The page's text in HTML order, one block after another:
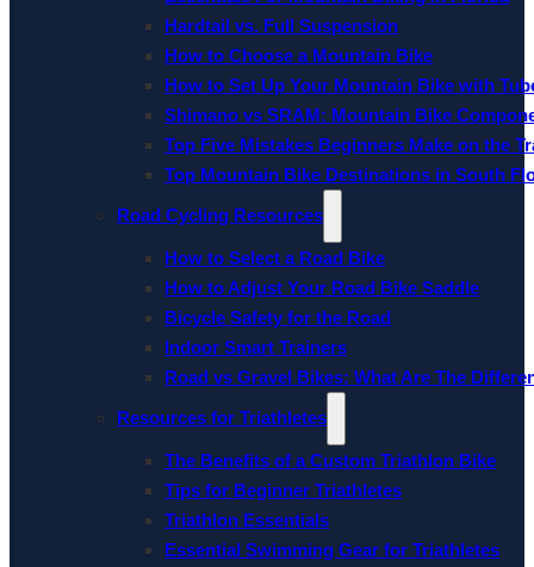
Hardtail vs. Full Suspension
How to Choose a Mountain Bike
How to Set Up Your Mountain Bike with
Shimano vs SRAM: Mountain Bike
Top Five Mistakes Beginners Make on the
Top Mountain Bike Destinations in South
Road Cycling Resources
How to Select a Road Bike
How to Adjust Your Road Bike Saddle
Bicycle Safety for the Road
Indoor Smart Trainers
Road vs Gravel Bikes: What Are The
Resources for Triathletes
The Benefits of a Custom Triathlon Bike
Tips for Beginner Triathletes
Triathlon Essentials
Essential Swimming Gear for Triathletes